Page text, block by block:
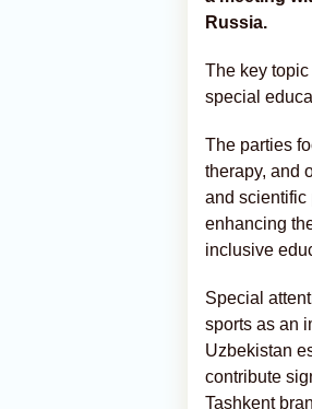
Russia.
The key
special
The parties
therapy, and
and scientific
enhancing
inclusive
Special
sports as an
Uzbekistan
contribute
Tashkent